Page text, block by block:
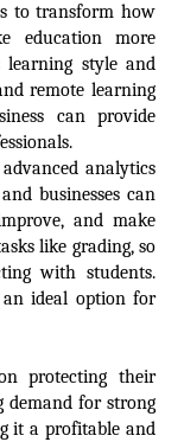
to transform how
education more
learning style and
remote learning
can provide
analytics
businesses can
and make
like grading, so
with students.
ideal option for
protecting their
demand for strong
it a profitable and